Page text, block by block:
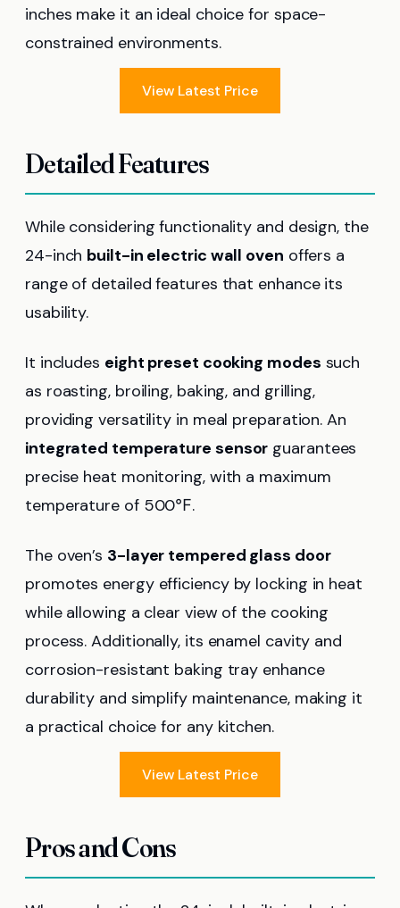
inches make it an ideal choice for space-
constrained environments.
View Latest Price
Detailed Features
While considering functionality and design, the
24-inch built-in electric wall oven offers a
range of detailed features that enhance its
usability.
It includes eight preset cooking modes such
as roasting, broiling, baking, and grilling,
providing versatility in meal preparation. An
integrated temperature sensor guarantees
precise heat monitoring, with a maximum
temperature of 500℉.
The oven’s 3-layer tempered glass door
promotes energy efficiency by locking in heat
while allowing a clear view of the cooking
process. Additionally, its enamel cavity and
corrosion-resistant baking tray enhance
durability and simplify maintenance, making it
a practical choice for any kitchen.
View Latest Price
Pros and Cons